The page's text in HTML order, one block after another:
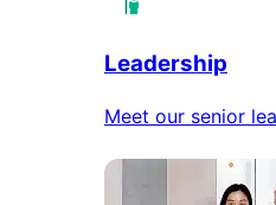
Leadership
Meet our senior